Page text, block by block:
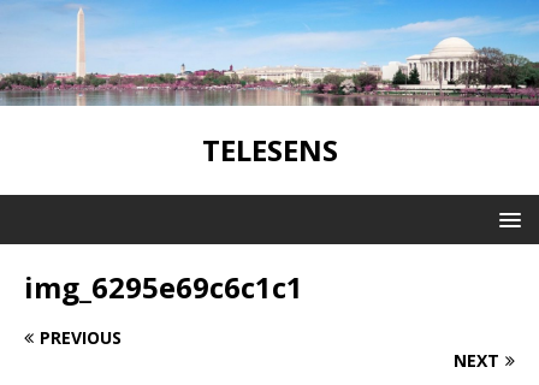
TELESENS
img_6295e69c6c1c1
PREVIOUS
NEXT